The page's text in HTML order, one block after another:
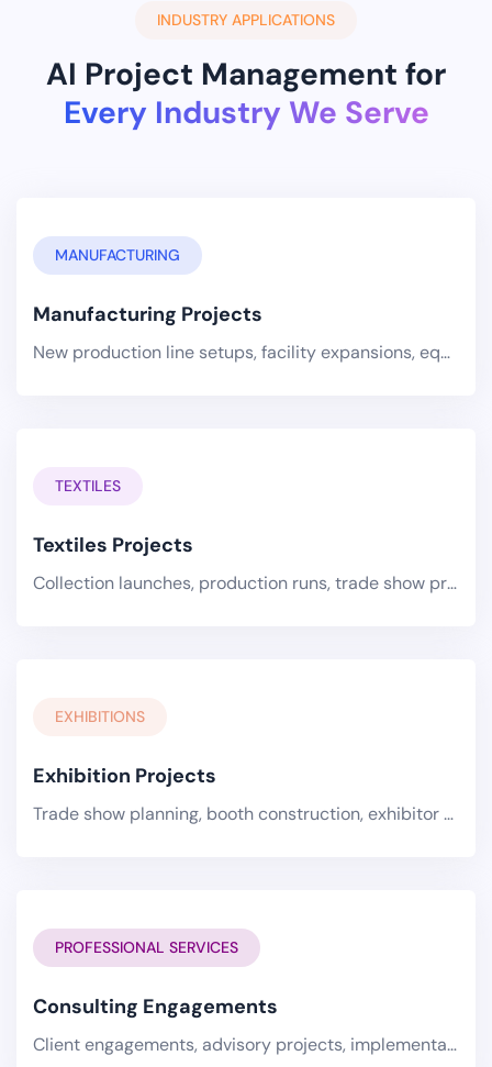
INDUSTRY APPLICATIONS
AI Project Management for
Every Industry We Serve
MANUFACTURING
Manufacturing Projects
New production line setups, facility expansions, equipment installations, and quality improvement initiatives managed.
TEXTILES
Textiles Projects
Collection launches, production runs, trade show preparations, and supply chain optimization projects for the textiles.
EXHIBITIONS
Exhibition Projects
Trade show planning, booth construction, exhibitor coordination, and event execution for the exhibitions industry..
PROFESSIONAL SERVICES
Consulting Engagements
Client engagements, advisory projects, implementation programs, and transformation initiatives for professional.